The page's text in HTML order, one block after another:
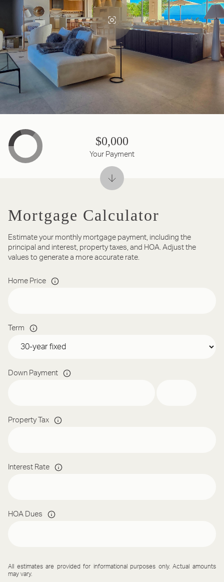
Mortgage Calculator
Estimate your monthly mortgage payment, including the
principal and interest, property taxes, and HOA. Adjust the
values to generate a more accurate rate.
Home Price
Term
Down Payment
Property Tax
Interest Rate
HOA Dues
All estimates are provided for informational purposes only. Actual amounts
may vary.
$0,000
Your Payment